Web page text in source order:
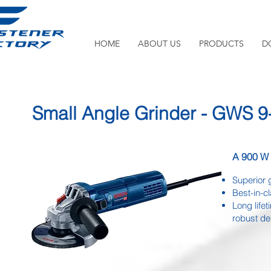
HOME ABOUT US PRODUCTS
Small Angle Grinder - GWS
A 900
Superior
Best-in-
Long
robust